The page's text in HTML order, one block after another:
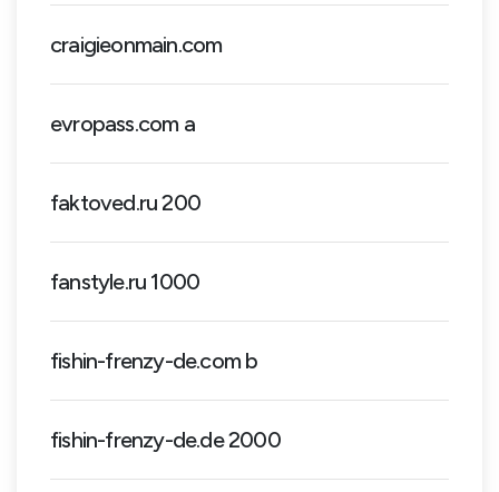
craigieonmain.com
evropass.com a
faktoved.ru 200
fanstyle.ru 1000
fishin-frenzy-de.com b
fishin-frenzy-de.de 2000